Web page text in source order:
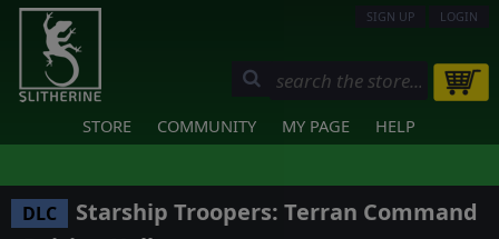
SIGN UP LOGIN
STORE COMMUNITY MY PAGE HELP
DLC
Starship Troopers: Terran Command